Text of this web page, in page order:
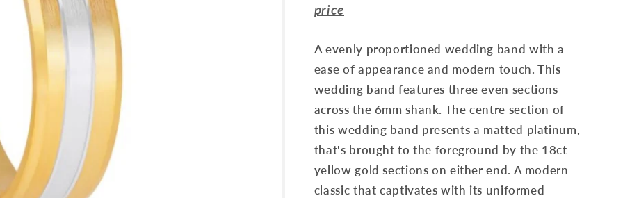
price
A evenly proportioned wedding band with a
ease of appearance and modern touch. This
wedding band features three even sections
across the 6mm shank. The centre section of
this wedding band presents a matted platinum,
that's brought to the foreground by the 18ct
yellow gold sections on either end. A modern
classic that captivates with its uniformed